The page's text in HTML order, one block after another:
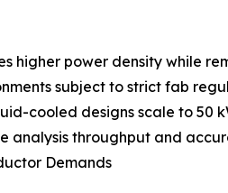
higher power density while
subject to strict fab
cooled designs scale to 50
analysis throughput and
Demands